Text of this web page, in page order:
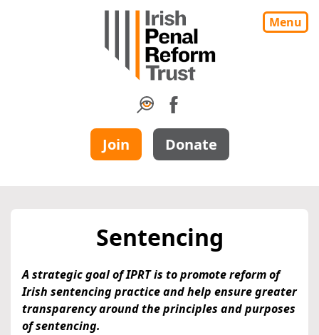
Menu
Join Donate
Sentencing
A strategic goal of IPRT is to promote reform of
Irish sentencing practice and help ensure greater
transparency around the principles and purposes
of sentencing.